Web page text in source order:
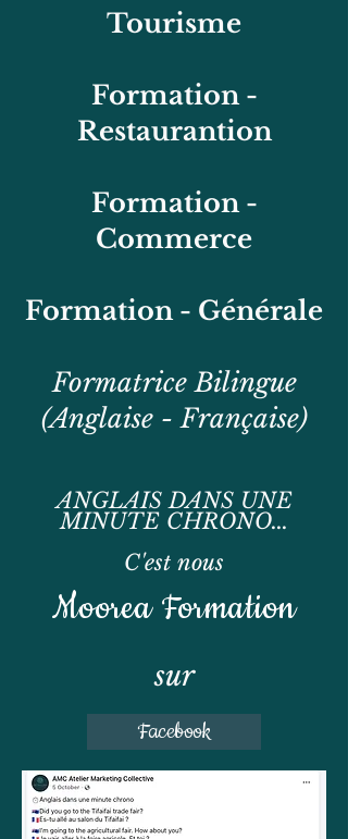
Tourisme
Formation -
Restaurantion
Formation -
Commerce
Formation - Générale
Formatrice Bilingue
(Anglaise - Française)
ANGLAIS DANS UNE
MINUTE CHRONO...
C'est nous
Moorea Formation
sur
Facebook